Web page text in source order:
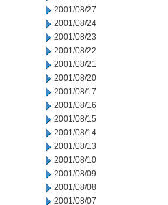
2001/08/27
2001/08/24
2001/08/23
2001/08/22
2001/08/21
2001/08/20
2001/08/17
2001/08/16
2001/08/15
2001/08/14
2001/08/13
2001/08/10
2001/08/09
2001/08/08
2001/08/07